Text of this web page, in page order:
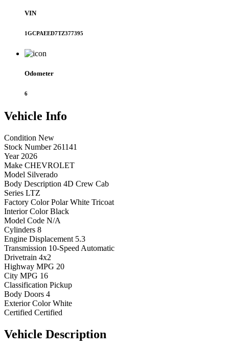
VIN
1GCPAEED7TZ377395
Odometer
6
Vehicle Info
Condition New
Stock Number 261141
Year 2026
Make CHEVROLET
Model Silverado
Body Description 4D Crew Cab
Series LTZ
Factory Color Polar White Tricoat
Interior Color Black
Model Code N/A
Cylinders 8
Engine Displacement 5.3
Transmission 10-Speed Automatic
Drivetrain 4x2
Highway MPG 20
City MPG 16
Classification Pickup
Body Doors 4
Exterior Color White
Certified Certified
Vehicle Description